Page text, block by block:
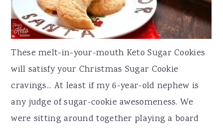
These melt-in-your-mouth Keto Sugar Cookies
will satisfy your Christmas Sugar Cookie
cravings... At least if my 6-year-old nephew is
any judge of sugar-cookie awesomeness. We
were sitting around together playing a board